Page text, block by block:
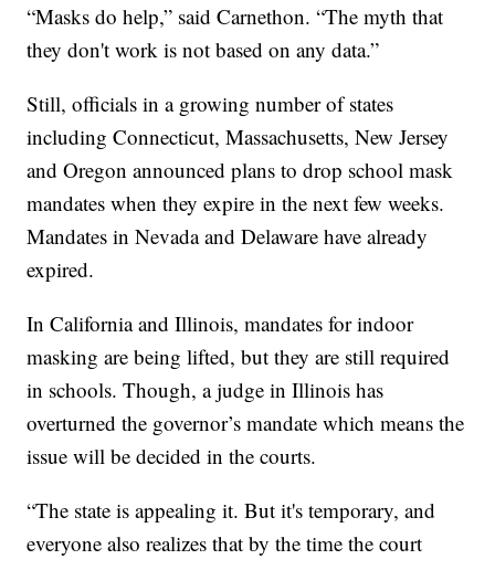
“Masks do help,” said Carnethon. “The myth that
they don't work is not based on any data.”
Still, officials in a growing number of states
including Connecticut, Massachusetts, New Jersey
and Oregon announced plans to drop school mask
mandates when they expire in the next few weeks.
Mandates in Nevada and Delaware have already
expired.
In California and Illinois, mandates for indoor
masking are being lifted, but they are still required
in schools. Though, a judge in Illinois has
overturned the governor’s mandate which means the
issue will be decided in the courts.
“The state is appealing it. But it's temporary, and
everyone also realizes that by the time the court